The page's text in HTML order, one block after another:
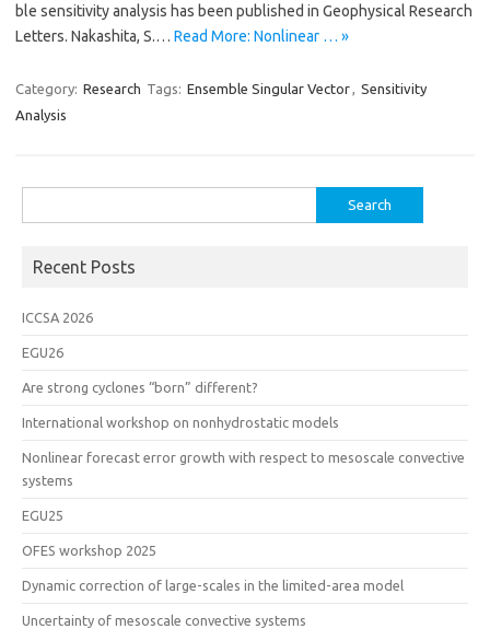
ble sensitivity analysis has been published in Geophysical Research
Letters. Nakashita, S.… Read More: Nonlinear … »
Category: Research Tags: Ensemble Singular Vector
Sensitivity
Analysis
for:
Recent Posts
ICCSA 2026
EGU26
Are strong cyclones “born” different?
International workshop on nonhydrostatic models
Nonlinear forecast error growth with respect to mesoscale convective
systems
EGU25
OFES workshop 2025
Dynamic correction of large-scales in the limited-area model
Uncertainty of mesoscale convective systems